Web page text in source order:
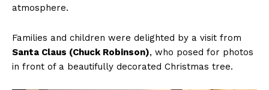
atmosphere.
Families and children were delighted by a visit from
Santa Claus (Chuck Robinson), who posed for photos
in front of a beautifully decorated Christmas tree.